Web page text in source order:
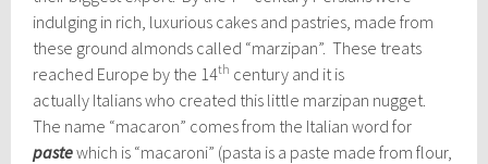
indulging in rich, luxurious cakes and pastries, made from
these ground almonds called “marzipan”. These treats
reached Europe by the 14th century and it is
actually Italians who created this little marzipan nugget.
The name “macaron” comes from the Italian word for
pastewhich is “macaroni” (pasta is a paste made from flour,